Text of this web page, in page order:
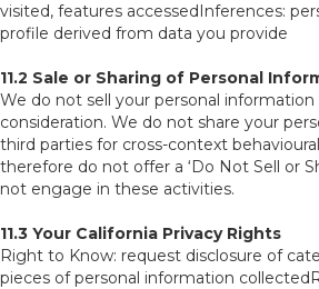
visited, features accessedInferences:
profile derived from data you provide
11.2 Sale or Sharing of Personal
We do not sell your personal
consideration. We do not share your
third parties for cross-context
therefore do not offer a ‘Do Not Sell or
not engage in these activities.
11.3 Your California Privacy Rights
Right to Know: request disclosure of
pieces of personal information